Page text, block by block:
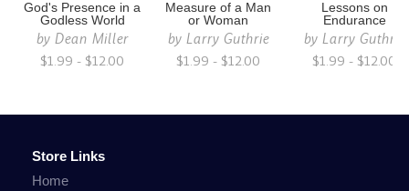
God's Presence in a
Godless World
by Dean Miller
$1.99 - $12.00
Measure of a Man
or Woman
by Larry Guthrie
$1.99 - $12.00
Lessons on
Endurance
by Larry Guthrie
$1.99 - $12.00
Store Links
Home